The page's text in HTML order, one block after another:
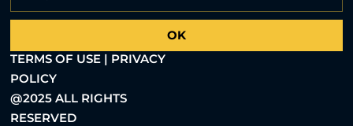
OK
TERMS OF USE | PRIVACY
POLICY
@2025 ALL RIGHTS
RESERVED